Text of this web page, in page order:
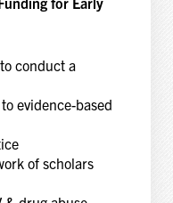
conduct a
evidence-based
of scholars